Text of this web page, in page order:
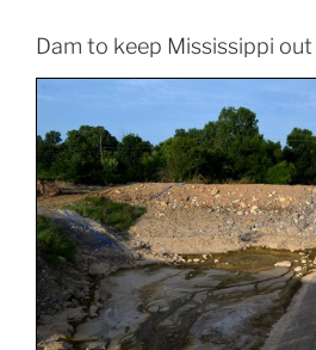
Dam to keep Mississippi out